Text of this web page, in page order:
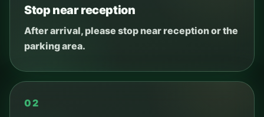
Stop near reception
After arrival, please stop near reception or the
parking area.
02